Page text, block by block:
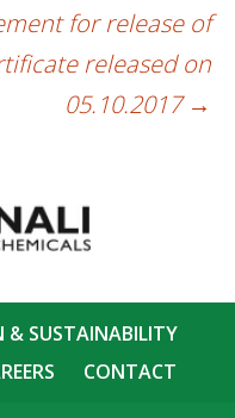
for release of
released on
05.10.2017 →
SUSTAINABILITY
CONTACT